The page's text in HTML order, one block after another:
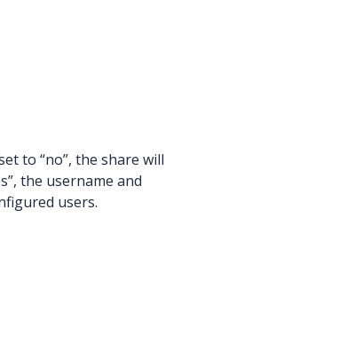
to “no”, the share will
the username and
users.